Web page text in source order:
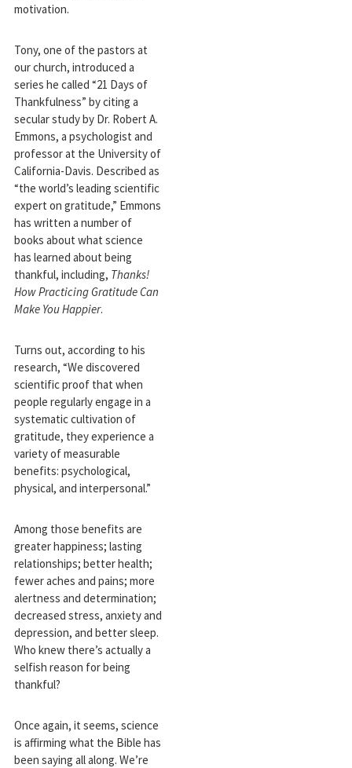
motivation.
Tony, one of the pastors at
our church, introduced a
series he called “21 Days of
Thankfulness” by citing a
secular study by Dr. Robert A.
Emmons, a psychologist and
professor at the University of
California-Davis. Described as
“the world’s leading scientific
expert on gratitude,” Emmons
has written a number of
books about what science
has learned about being
thankful, including, Thanks!
How Practicing Gratitude Can
Make You Happier.
Turns out, according to his
research, “We discovered
scientific proof that when
people regularly engage in a
systematic cultivation of
gratitude, they experience a
variety of measurable
benefits: psychological,
physical, and interpersonal.”
Among those benefits are
greater happiness; lasting
relationships; better health;
fewer aches and pains; more
alertness and determination;
decreased stress, anxiety and
depression, and better sleep.
Who knew there’s actually a
selfish reason for being
thankful?
Once again, it seems, science
is affirming what the Bible has
been saying all along. We’re